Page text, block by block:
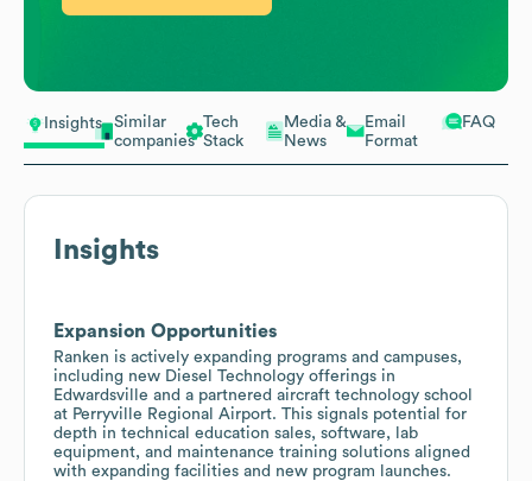
Insights
Similar
companies
Tech
Stack
Media &
News
Email
Format
FAQ
Insights
Expansion Opportunities
Ranken is actively expanding programs and campuses,
including new Diesel Technology offerings in
Edwardsville and a partnered aircraft technology school
at Perryville Regional Airport. This signals potential for
depth in technical education sales, software, lab
equipment, and maintenance training solutions aligned
with expanding facilities and new program launches.